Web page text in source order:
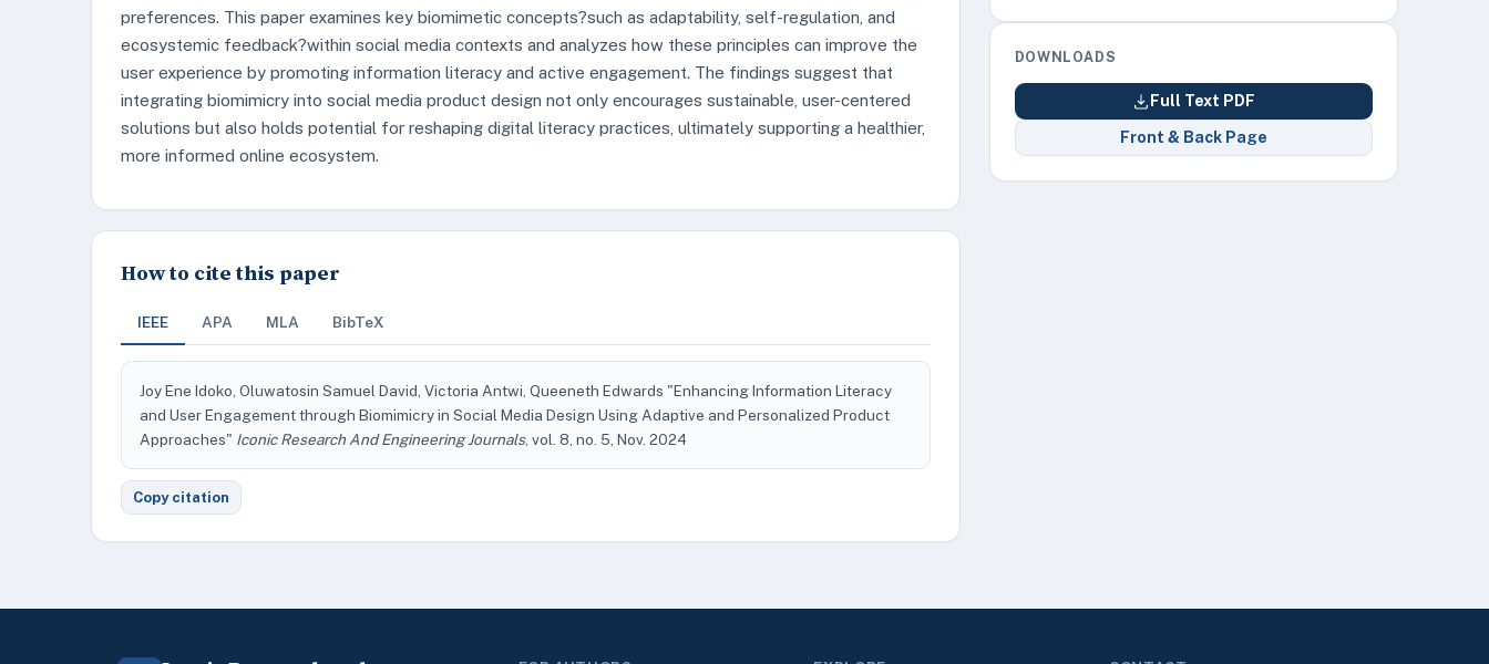
preferences. This paper examines key biomimetic concepts?such as adaptability, self-regulation, and
ecosystemic feedback?within social media contexts and analyzes how these principles can improve the
user experience by promoting information literacy and active engagement. The findings suggest that
integrating biomimicry into social media product design not only encourages sustainable, user-centered
solutions but also holds potential for reshaping digital literacy practices, ultimately supporting a healthier,
more informed online ecosystem.
How to cite this paper
IEEE APA MLA BibTeX
Joy Ene Idoko, Oluwatosin Samuel David, Victoria Antwi, Queeneth Edwards "Enhancing Information Literacy
and User Engagement through Biomimicry in Social Media Design Using Adaptive and Personalized Product
Approaches" Iconic Research And Engineering Journals, vol. 8, no. 5, Nov. 2024
Copy citation
DOWNLOADS
Full Text PDF
Front & Back Page